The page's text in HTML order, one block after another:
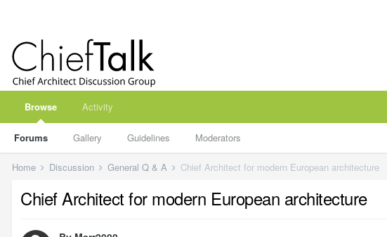
Browse
Forums Gallery Guidelines Moderators
Activity
Home Discussion General Q & A Chief Architect for modern European architecture
Chief Architect for modern European architecture